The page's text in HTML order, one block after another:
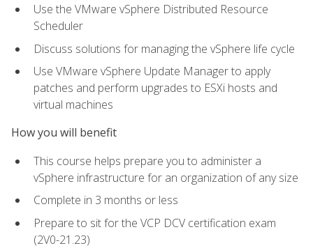
Use the VMware vSphere Distributed Resource
Scheduler
Discuss solutions for managing the vSphere life cycle
Use VMware vSphere Update Manager to apply
patches and perform upgrades to ESXi hosts and
virtual machines
How you will benefit
This course helps prepare you to administer a
vSphere infrastructure for an organization of any size
Complete in 3 months or less
Prepare to sit for the VCP DCV certification exam
(2V0-21.23)